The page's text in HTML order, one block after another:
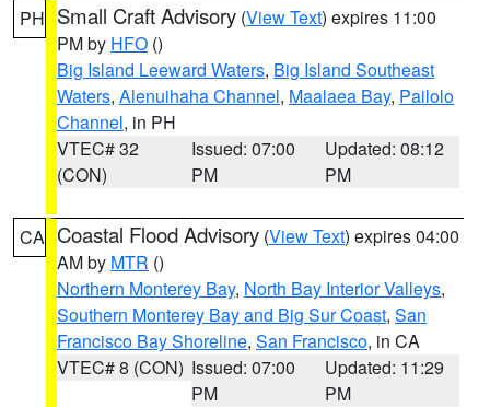
PH Small Craft Advisory (View Text) expires 11:00
PM by HFO ()
Big Island Leeward Waters, Big Island Southeast
Waters, Alenuihaha Channel, Maalaea Bay, Pailolo
Channel, in PH
VTEC# 32
(CON)
Issued: 07:00
PM
Updated: 08:12
PM
CA Coastal Flood Advisory (View Text) expires 04:00
AM by MTR ()
Northern Monterey Bay, North Bay Interior Valleys,
Southern Monterey Bay and Big Sur Coast, San
Francisco Bay Shoreline, San Francisco, in CA
VTEC# 8 (CON) Issued: 07:00
PM
Updated: 11:29
PM